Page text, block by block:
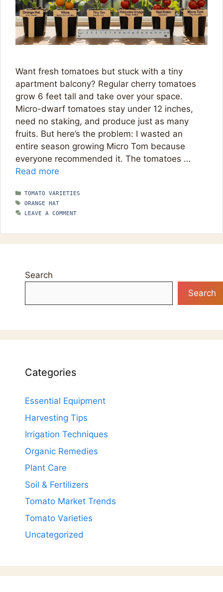
Want fresh tomatoes but stuck with a tiny
apartment balcony? Regular cherry tomatoes
grow 6 feet tall and take over your space.
Micro-dwarf tomatoes stay under 12 inches,
need no staking, and produce just as many
fruits. But here’s the problem: I wasted an
entire season growing Micro Tom because
everyone recommended it. The tomatoes …
Read more
CATEGORIES
TOMATO VARIETIES
TAGS
ORANGE HAT
LEAVE A COMMENT
Search
Search
Categories
Essential Equipment
Harvesting Tips
Irrigation Techniques
Organic Remedies
Plant Care
Soil & Fertilizers
Tomato Market Trends
Tomato Varieties
Uncategorized